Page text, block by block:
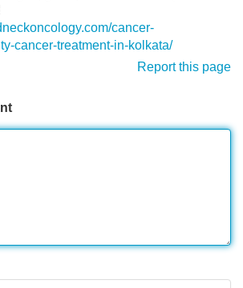
cancer-
cancer-treatment-in-kolkata/
Report this page